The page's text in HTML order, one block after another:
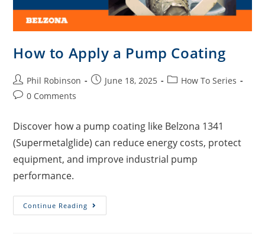
How to Apply a Pump Coating
Phil Robinson June 18, 2025
How To Series
0 Comments
Discover how a pump coating like Belzona 1341
(Supermetalglide) can reduce energy costs, protect
equipment, and improve industrial pump
performance.
Continue Reading